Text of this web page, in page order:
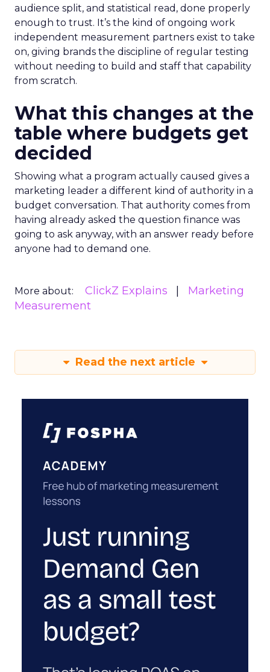
audience split, and statistical read, done properly
enough to trust. It’s the kind of ongoing work
independent measurement partners exist to take
on, giving brands the discipline of regular testing
without needing to build and staff that capability
from scratch.
What this changes at the
table where budgets get
decided
Showing what a program actually caused gives a
marketing leader a different kind of authority in a
budget conversation. That authority comes from
having already asked the question finance was
going to ask anyway, with an answer ready before
anyone had to demand one.
More about: ClickZ Explains
Marketing
Measurement
Read the next article